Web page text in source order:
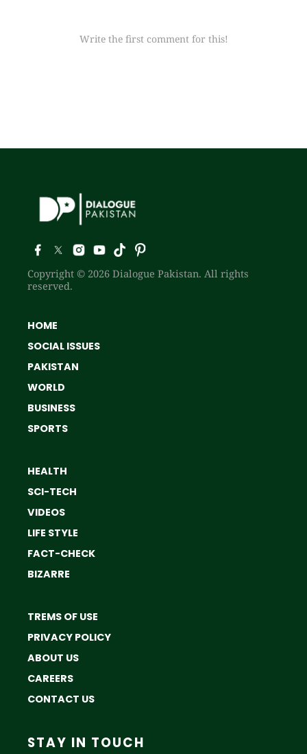
Write the first comment for this!
Copyright © 2026 Dialogue Pakistan. All rights
reserved.
HOME
SOCIAL ISSUES
PAKISTAN
WORLD
BUSINESS
SPORTS
HEALTH
SCI-TECH
VIDEOS
LIFE STYLE
FACT-CHECK
BIZARRE
TREMS OF USE
PRIVACY POLICY
ABOUT US
CAREERS
CONTACT US
STAY IN TOUCH